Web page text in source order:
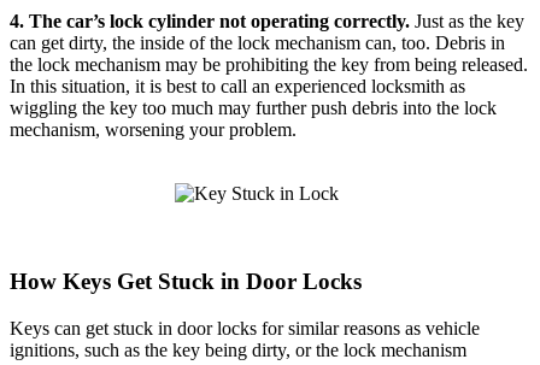
4. The car’s lock cylinder not operating correctly. Just as the key
can get dirty, the inside of the lock mechanism can, too. Debris in
the lock mechanism may be prohibiting the key from being released.
In this situation, it is best to call an experienced locksmith as
wiggling the key too much may further push debris into the lock
mechanism, worsening your problem.
How Keys Get Stuck in Door Locks
Keys can get stuck in door locks for similar reasons as vehicle
ignitions, such as the key being dirty, or the lock mechanism